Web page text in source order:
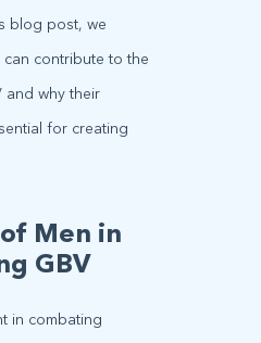
blog post, we
contribute to the
and why their
for creating
Men in
GBV
in combating